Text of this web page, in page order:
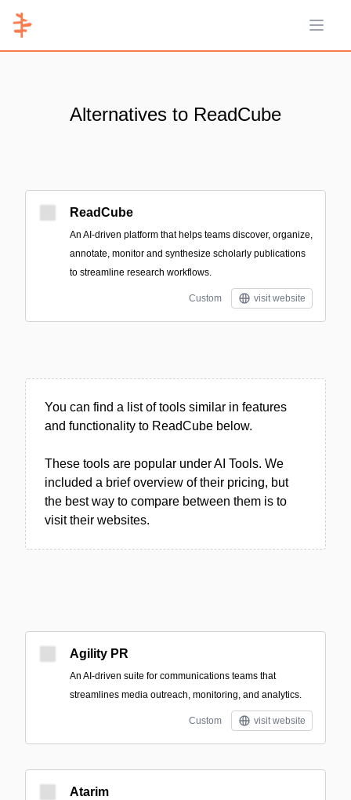
Open
Alternatives to ReadCube
ReadCube
An AI-driven platform that helps teams discover, organize,
annotate, monitor and synthesize scholarly publications
to streamline research workflows.
Custom visit website
You can find a list of tools similar in features
and functionality to ReadCube below.
These tools are popular under AI Tools. We
included a brief overview of their pricing, but
the best way to compare between them is to
visit their websites.
Agility PR
An AI-driven suite for communications teams that
streamlines media outreach, monitoring, and analytics.
Custom visit website
Atarim